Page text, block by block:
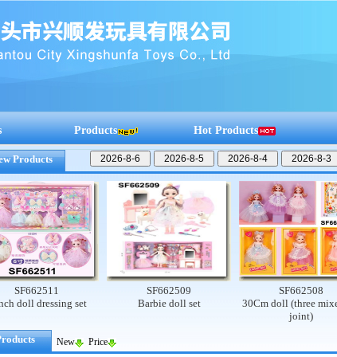
Products Hot Products
Products
dressing set
SF662509
Barbie doll set
SF662508
30Cm doll (three mixed, 13
New Price